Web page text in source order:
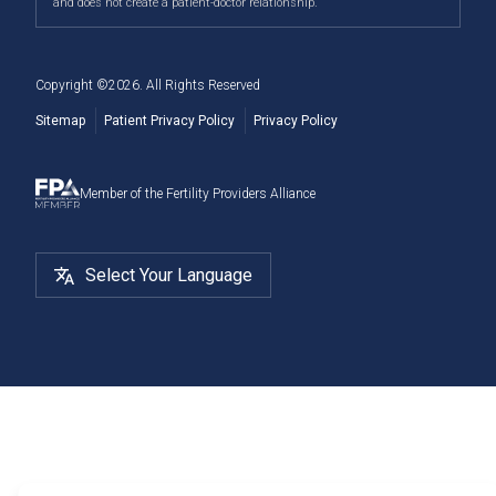
Cryostorage
and does not create a patient-doctor relationship.
Copyright ©2026. All Rights Reserved
Sitemap Patient Privacy Policy Privacy Policy
Member of the Fertility Providers Alliance
Select Your Language